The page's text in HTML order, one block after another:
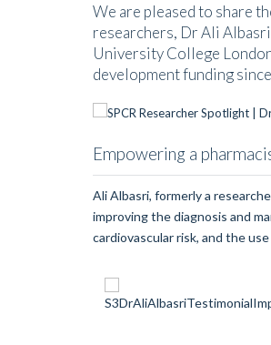
We are pleased to share
researchers, Dr Ali
University College
development funding
Empowering a
Ali Albasri, formerly a
improving the diagnosis and
cardiovascular risk, and the